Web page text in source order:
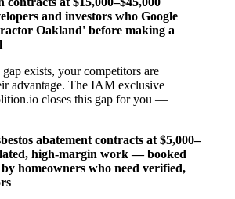
and investors who Google
Oakland' before making a
exists, your competitors are
advantage. The IAM exclusive
closes this gap for you —
abatement contracts at $5,000–
high-margin work — booked
homeowners who need verified,